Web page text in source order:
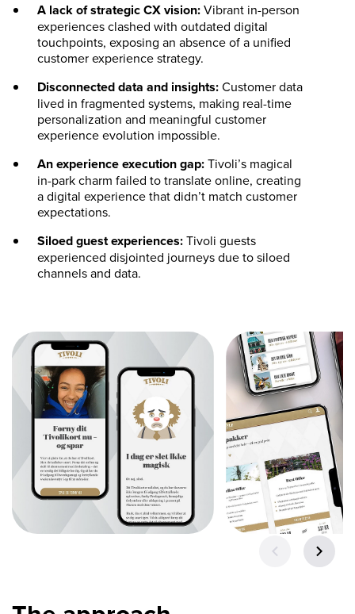
A lack of strategic CX vision:Vibrant in-person
experiences clashed with outdated digital
touchpoints, exposing an absence of a unified
customer experience strategy.
Disconnected data and insights:Customer data
lived in fragmented systems, making real-time
personalization and meaningful customer
experience evolution impossible.
An experience execution gap:Tivoli’s magical
in-park charm failed to translate online, creating
a digital experience that didn’t match customer
expectations.
Siloed guest experiences:Tivoli guests
experienced disjointed journeys due to siloed
channels and data.